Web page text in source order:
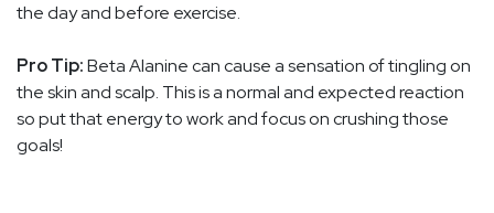
the day and before exercise.
Pro Tip:Beta Alanine can cause a sensation of tingling on
the skin and scalp. This is a normal and expected reaction
so put that energy to work and focus on crushing those
goals!